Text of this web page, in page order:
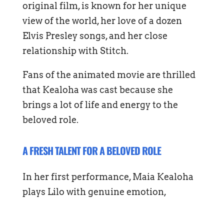
original film, is known for her unique
view of the world, her love of a dozen
Elvis Presley songs, and her close
relationship with Stitch.
Fans of the animated movie are thrilled
that Kealoha was cast because she
brings a lot of life and energy to the
beloved role.
A FRESH TALENT FOR A BELOVED ROLE
In her first performance, Maia Kealoha
plays Lilo with genuine emotion,